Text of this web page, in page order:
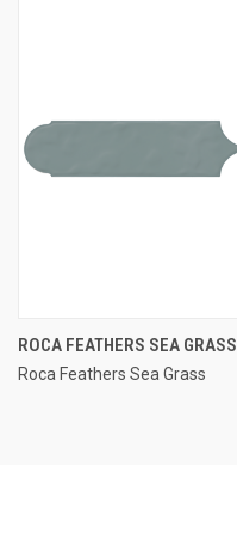
ROCA FEATHERS SEA GRASS
Roca Feathers Sea Grass